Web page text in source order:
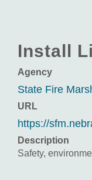
Install
Agency
State Fire
URL
https://
Description
Safety,